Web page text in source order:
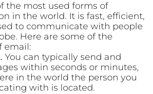
the most used forms of
in the world. It is fast, efficient,
to communicate with people
Here are some of the
email:
You can typically send and
within seconds or minutes,
in the world the person you
with is located.